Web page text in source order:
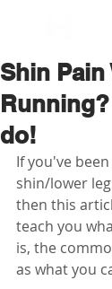
Shin
do!
If you've
shin/lower
then this
teach you
is, the
as what you